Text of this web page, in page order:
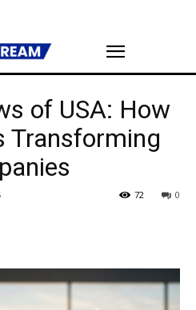
of USA: How
Transforming
0
72